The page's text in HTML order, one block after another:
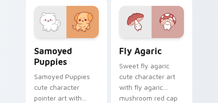
flair across your
custom cursor
pointer and click
Samoyed
Puppies
Samoyed Puppies
cute character
pointer art with
Fly Agaric
Sweet fly agaric
cute character art
with fly agaric
mushroom red cap